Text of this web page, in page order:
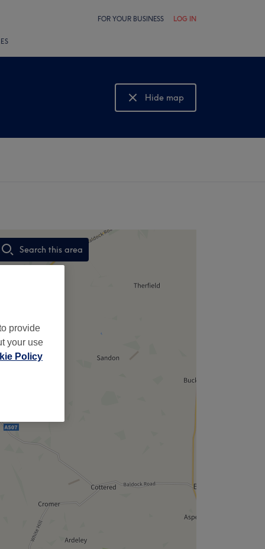
FOR YOUR BUSINESS LOG IN
Hide map
Show map
Search this area
,
provide
your use
Policy